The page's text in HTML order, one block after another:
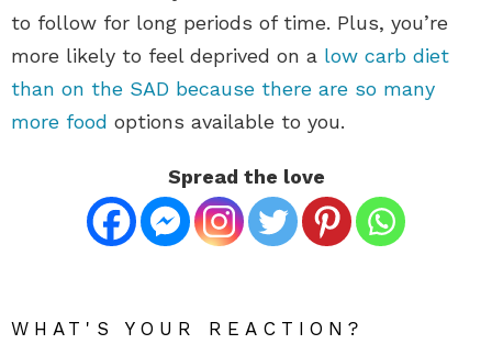
to follow for long periods of time. Plus, you’re
more likely to feel deprived on a low carb diet
than on the SAD because there are so many
more food options available to you.
Spread the love
WHAT'S YOUR REACTION?